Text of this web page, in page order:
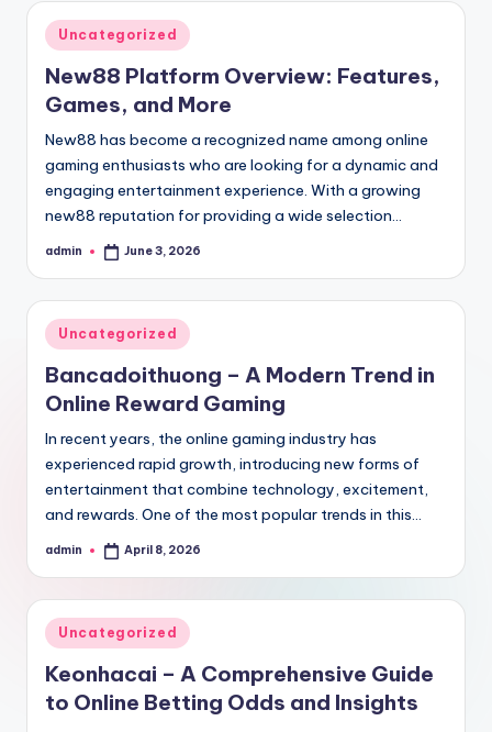
Posted
in
Uncategorized
New88 Platform Overview: Features,
Games, and More
New88 has become a recognized name among online
gaming enthusiasts who are looking for a dynamic and
engaging entertainment experience. With a growing
new88 reputation for providing a wide selection…
Posted
admin June 3, 2026
Posted
in
Uncategorized
Bancadoithuong – A Modern Trend in
Online Reward Gaming
In recent years, the online gaming industry has
experienced rapid growth, introducing new forms of
entertainment that combine technology, excitement,
and rewards. One of the most popular trends in this…
Posted
admin April 8, 2026
Posted
in
Uncategorized
Keonhacai – A Comprehensive Guide
to Online Betting Odds and Insights